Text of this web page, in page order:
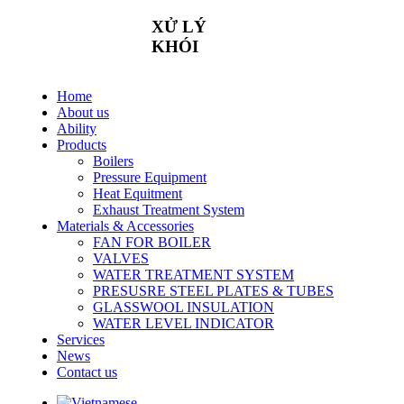
Home
About us
Ability
Products
Boilers
Pressure Equipment
Heat Equitment
Exhaust Treatment System
Materials & Accessories
FAN FOR BOILER
VALVES
WATER TREATMENT SYSTEM
PRESUSRE STEEL PLATES & TUBES
GLASSWOOL INSULATION
WATER LEVEL INDICATOR
Services
News
Contact us
XỬ LÝ
KHÓI